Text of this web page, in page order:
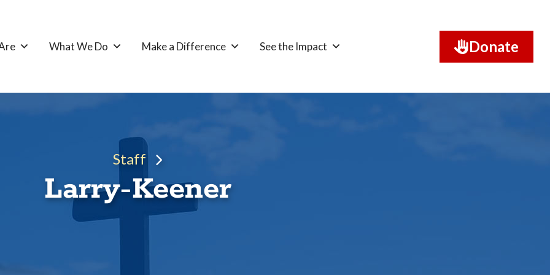
What We Do Make a Difference See the Impact Donate
Staff
Larry-Keener